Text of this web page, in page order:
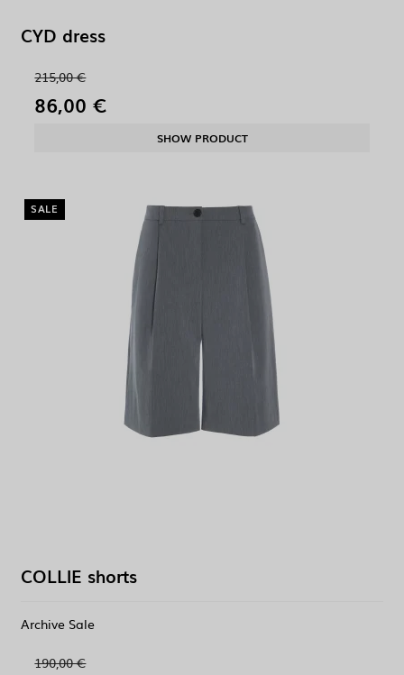
CYD dress
215,00 €
86,00 €
SHOW PRODUCT
SALE
COLLIE shorts
Archive Sale
190,00 €